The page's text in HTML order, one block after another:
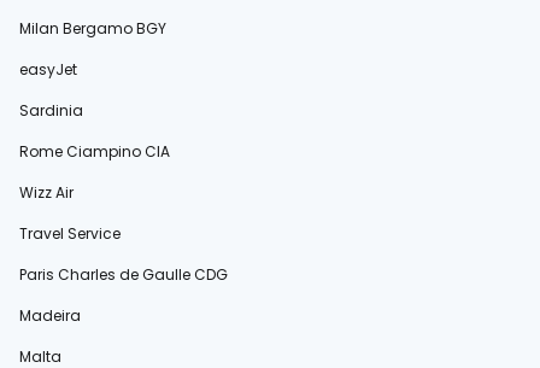
Milan Bergamo BGY
easyJet
Sardinia
Rome Ciampino CIA
Wizz Air
Travel Service
Paris Charles de Gaulle CDG
Madeira
Malta